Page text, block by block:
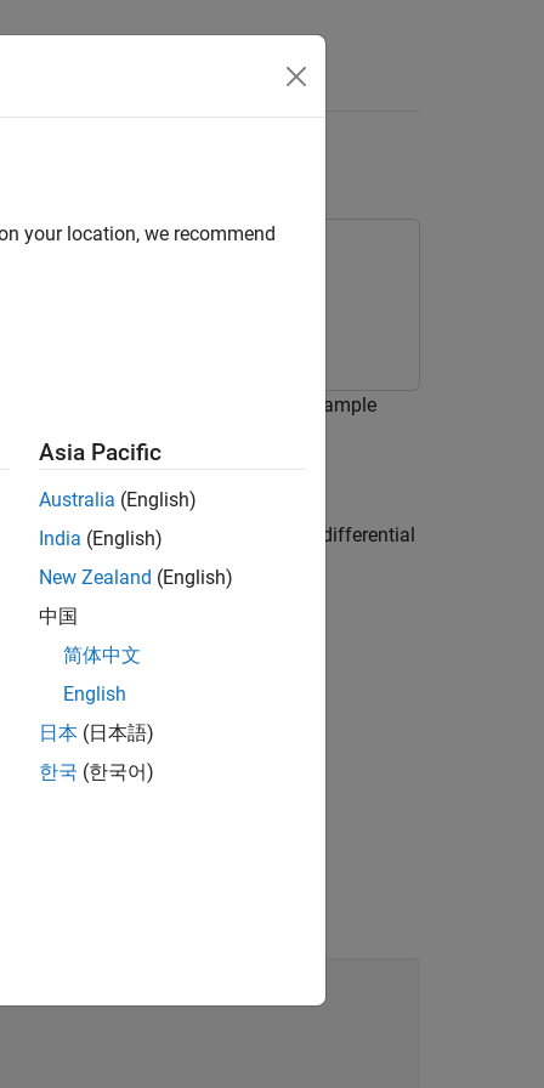
inference system (FIS). This example
Mackey-Glass (MG) nonlinear delay differential
your location, we recommend
Asia Pacific
Australia (English)
India (English)
New Zealand (English)
中国
简体中文
English
日本 (日本語)
한국 (한국어)